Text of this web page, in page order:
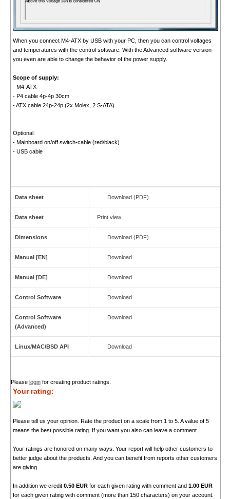
When you connect M4-ATX by USB with your PC, then you can control voltages
and temperatures with the control software. With the Advanced software version
you even are able to change the behavior of the power supply.
Scope of supply:
- M4-ATX
- P4 cable 4p-4p 30cm
- ATX cable 24p-24p (2x Molex, 2 S-ATA)
Optional:
- Mainboard on/off switch-cable (red/black)
- USB cable
Data sheet Download (PDF)
Data sheet Print view
Dimensions Download (PDF)
Manual [EN] Download
Manual [DE] Download
Control Software Download
Control Software
(Advanced)
Download
Linux/MAC/BSD API Download
Please loginfor creating product ratings.
Your rating:
Please tell us your opinion. Rate the product on a scale from 1 to 5. A value of 5
means the best possible rating. If you want you also can leave a comment.
Your ratings are honored on many ways. Your report will help other customers to
better judge about the products. And you can benefit from reports other customers
are giving.
In addition we credit 0.50 EURfor each given rating with comment and 1.00 EUR
for each given rating with comment (more than 150 characters) on your account.